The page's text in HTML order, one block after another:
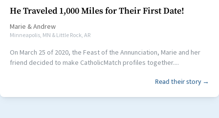
He Traveled 1,000 Miles for Their First Date!
Marie &Andrew
Minneapolis, MN & Little Rock, AR
On March 25 of 2020, the Feast of the Annunciation, Marie and her
friend decided to make CatholicMatch profiles together....
Read their story →